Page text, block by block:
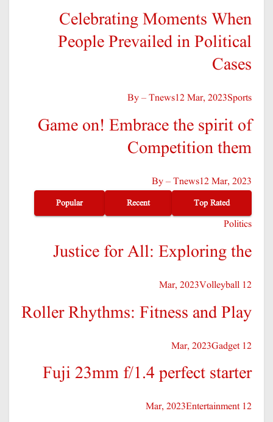
Celebrating Moments When
People Prevailed in Political
Cases
By – Tnews12 Mar, 2023Sports
Game on! Embrace the spirit of
Competition them
By – Tnews12 Mar, 2023
Top Rated
Recent
Popular
Politics
Justice for All: Exploring the
12 Mar, 2023
Volleyball
Roller Rhythms: Fitness and Play
12 Mar, 2023
Gadget
Fuji 23mm f/1.4 perfect starter
12 Mar, 2023
Entertainment